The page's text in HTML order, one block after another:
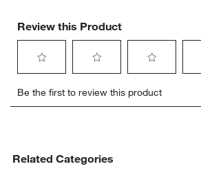
Review this Product
to
rate
1
to
rate
2
to
rate
rate
Be the first to review this product
Related Categories